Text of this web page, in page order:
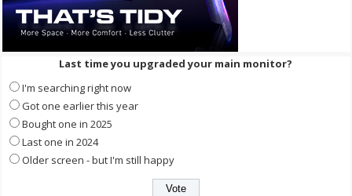
Last time you upgraded your main monitor?
I'm searching right now
Got one earlier this year
Bought one in 2025
Last one in 2024
Older screen - but I'm still happy